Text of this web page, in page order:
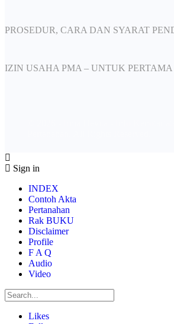
PROSEDUR, CARA DAN SYARAT
IZIN USAHA PMA – UNTUK
Sign in
INDEX
Contoh Akta
Pertanahan
Rak BUKU
Disclaimer
Profile
F A Q
Audio
Video
Likes